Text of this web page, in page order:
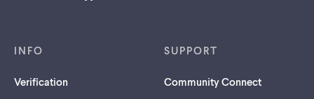
INFO
Verification
SUPPORT
Community Connect